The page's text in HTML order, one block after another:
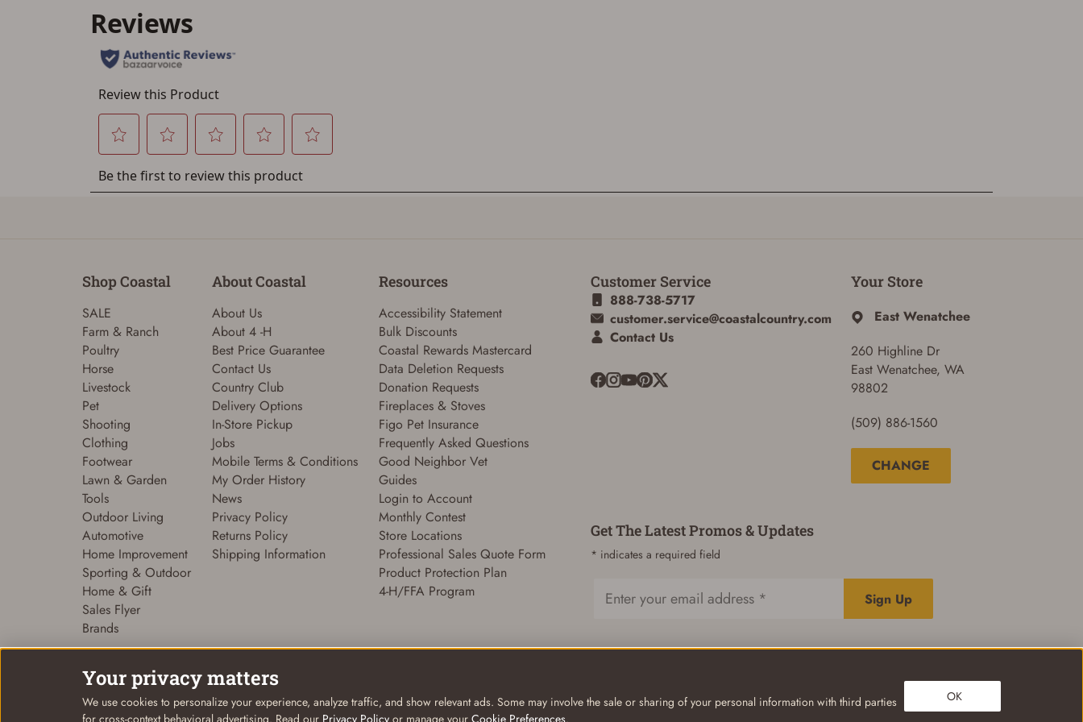
ADD TO CART
Shop Coastal
SALE
Farm & Ranch
Poultry
Horse
Livestock
Pet
Shooting
Clothing
Footwear
Lawn & Garden
Tools
Outdoor Living
Automotive
Home Improvement
Sporting & Outdoor
Home & Gift
Sales Flyer
Brands
About Coastal
About Us
About 4 -H
Best Price Guarantee
Contact Us
Country Club
Delivery Options
In-Store Pickup
Jobs
Mobile Terms & Conditions
My Order History
News
Privacy Policy
Returns Policy
Shipping Information
Resources
Accessibility Statement
Bulk Discounts
Coastal Rewards Mastercard
Data Deletion Requests
Donation Requests
Fireplaces & Stoves
Figo Pet Insurance
Frequently Asked Questions
Good Neighbor Vet
Guides
Login to Account
Monthly Contest
Store Locations
Professional Sales Quote Form
Product Protection Plan
4-H/FFA Program
Your Store
East Wenatchee
260 Highline Dr
East Wenatchee, WA
98802
(509) 886-1560
CHANGE
Customer Service
888-738-5717
customer.service@coastalcountry.com
Contact Us
Get The Latest Promos & Updates
* indicates a required field
Email Sign Up
© Coastal Country 2026. All rights reserved Privacy PolicyTerms of Use Your Privacy Choices
Your privacy matters
We use cookies to personalize your experience, analyze traffic, and show relevant ads. Some may involve the sale or sharing of your personal information with third parties
for cross-context behavioral advertising. Read our Privacy Policy or manage your Cookie Preferences.
OK